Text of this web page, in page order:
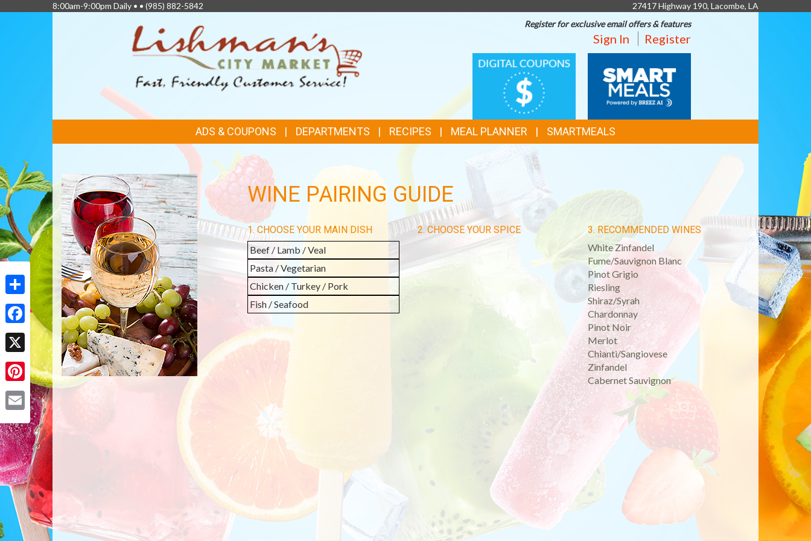
Share
Facebook
X
Pinterest
8:00am-9:00pm Daily • • (985) 882-5842
27417 Highway 190, Lacombe, LA
Register for exclusive email offers & features
Sign In Register
FEATURES
DIGITAL
COUPONS
MEALS
LINKS
ADS & COUPONS DEPARTMENTS RECIPES MEAL PLANNER SMARTMEALS
WINE PAIRING GUIDE
1. CHOOSE YOUR MAIN DISH
Beef / Lamb / Veal
Pasta / Vegetarian
Chicken / Turkey / Pork
Fish / Seafood
2. CHOOSE YOUR SPICE
3. RECOMMENDED WINES
White Zinfandel
Fume/Sauvignon Blanc
Pinot Grigio
Riesling
Shiraz/Syrah
Chardonnay
Pinot Noir
Merlot
Chianti/Sangiovese
Zinfandel
Cabernet Sauvignon